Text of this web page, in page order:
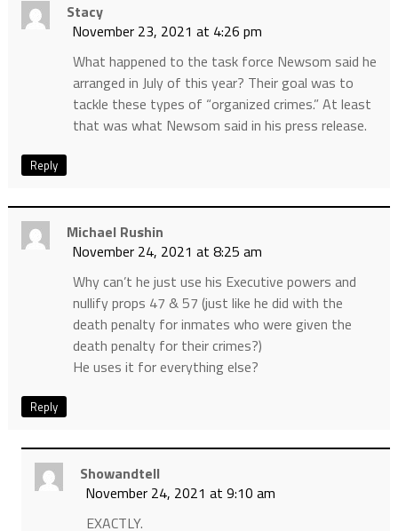
Stacy
November 23, 2021 at 4:26 pm
What happened to the task force Newsom said he
arranged in July of this year? Their goal was to
tackle these types of “organized crimes.” At least
that was what Newsom said in his press release.
Reply
Michael Rushin
November 24, 2021 at 8:25 am
Why can’t he just use his Executive powers and
nullify props 47 & 57 (just like he did with the
death penalty for inmates who were given the
death penalty for their crimes?)
He uses it for everything else?
Reply
Showandtell
November 24, 2021 at 9:10 am
EXACTLY.